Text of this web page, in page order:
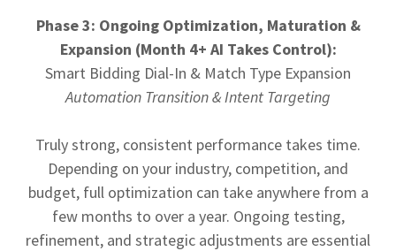
Phase 3: Ongoing Optimization, Maturation &
Expansion (Month 4+ AI Takes Control):
Smart Bidding Dial-In & Match Type Expansion
Automation Transition & Intent Targeting
Truly strong, consistent performance takes time.
Depending on your industry, competition, and
budget, full optimization can take anywhere from a
few months to over a year. Ongoing testing,
refinement, and strategic adjustments are essential